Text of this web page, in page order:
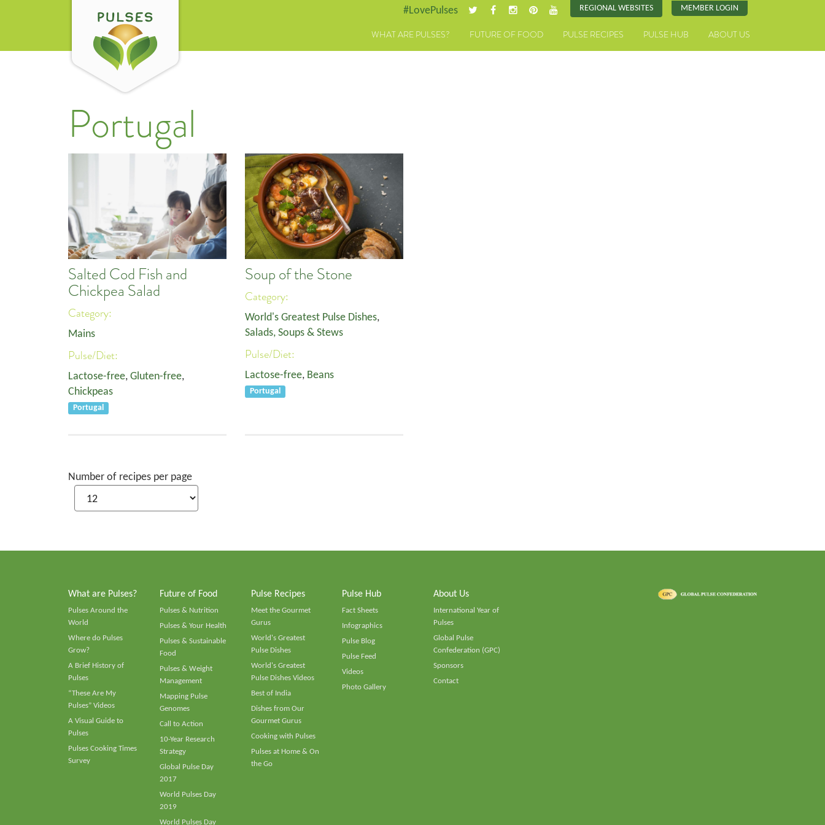
#LovePulses REGIONAL WEBSITES MEMBER LOGIN
WHAT ARE PULSES? FUTURE OF FOOD PULSE RECIPES PULSE HUB ABOUT US
Portugal
Salted Cod Fish and
Chickpea Salad
Category:
Mains
Pulse/Diet:
Lactose-free, Gluten-free,
Chickpeas
Portugal
Soup of the Stone
Category:
World's Greatest Pulse Dishes,
Salads, Soups & Stews
Pulse/Diet:
Lactose-free, Beans
Portugal
Number of recipes per page
What are Pulses?
Pulses Around the
World
Where do Pulses
Grow?
A Brief History of
Pulses
“These Are My
Pulses” Videos
A Visual Guide to
Pulses
Pulses Cooking Times
Survey
Future of Food
Pulses & Nutrition
Pulses & Your Health
Pulses & Sustainable
Food
Pulses & Weight
Management
Mapping Pulse
Genomes
Call to Action
10-Year Research
Strategy
Global Pulse Day
2017
World Pulses Day
2019
World Pulses Day
Pulse Recipes
Meet the Gourmet
Gurus
World's Greatest
Pulse Dishes
World's Greatest
Pulse Dishes Videos
Best of India
Dishes from Our
Gourmet Gurus
Cooking with Pulses
Pulses at Home & On
the Go
Pulse Hub
Fact Sheets
Infographics
Pulse Blog
Pulse Feed
Videos
Photo Gallery
About Us
International Year of
Pulses
Global Pulse
Confederation (GPC)
Sponsors
Contact